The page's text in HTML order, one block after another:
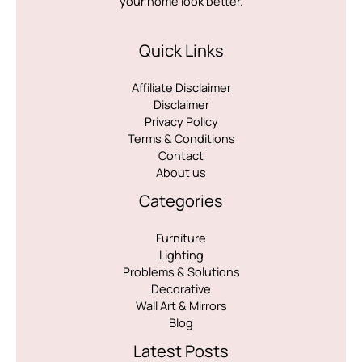
Quick Links
Affiliate Disclaimer
Disclaimer
Privacy Policy
Terms & Conditions
Contact
About us
Categories
Furniture
Lighting
Problems & Solutions
Decorative
Wall Art & Mirrors
Blog
Latest Posts